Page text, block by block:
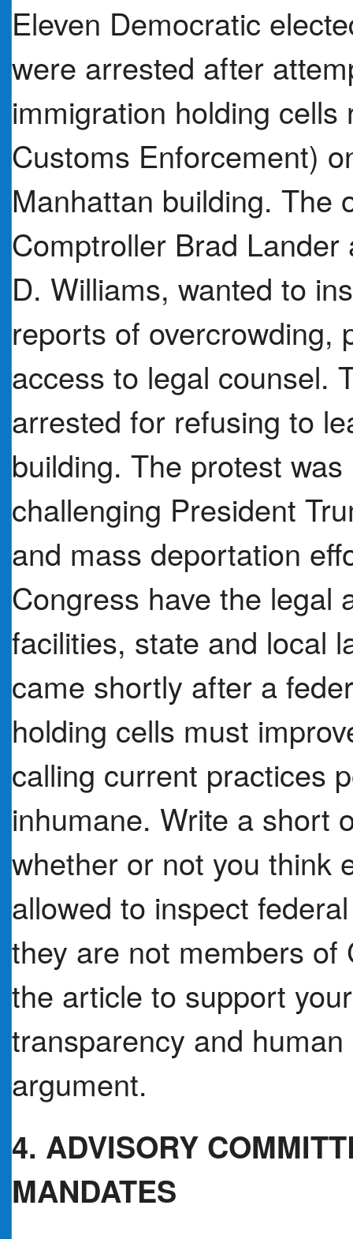
Eleven Democratic
were arrested after
immigration holding
Customs Enforcement)
Manhattan building. The
Comptroller Brad
D. Williams, wanted to
reports of overcrowding,
access to legal counsel.
arrested for refusing to
building. The protest
challenging President
and mass deportation
Congress have the legal
facilities, state and local
came shortly after a
holding cells must
calling current practices
inhumane. Write a short
whether or not you think
allowed to inspect
they are not members of
the article to support
transparency and
argument.
4. ADVISORY
MANDATES